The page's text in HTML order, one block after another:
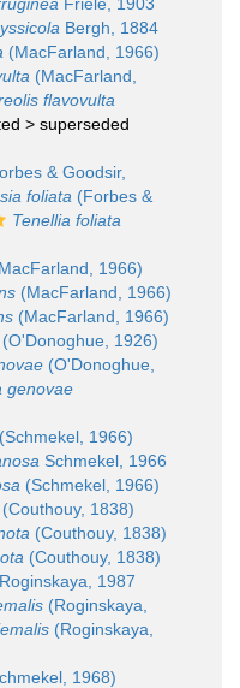
Bergh, 1884
(MacFarland, 1966)
(MacFarland,
flavovulta
> superseded
& Goodsir,
foliata (Forbes &
Tenellia foliata
1966)
(MacFarland, 1966)
(MacFarland, 1966)
(O'Donoghue, 1926)
(O'Donoghue,
genovae
(Schmekel, 1966)
Schmekel, 1966
(Schmekel, 1966)
(Couthouy, 1838)
(Couthouy, 1838)
(Couthouy, 1838)
Roginskaya, 1987
(Roginskaya,
(Roginskaya,
1968)